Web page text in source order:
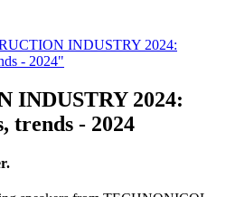
INDUSTRY 2024:
- 2024"
INDUSTRY 2024:
trends - 2024